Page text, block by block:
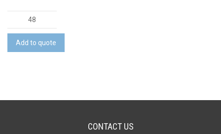
Coffee
Mug
quantity
Add to quote
CONTACT US